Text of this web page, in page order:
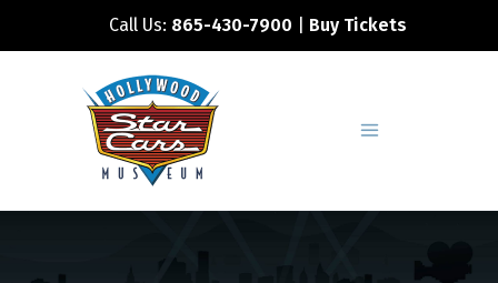
Call Us: 865-430-7900 Buy Tickets